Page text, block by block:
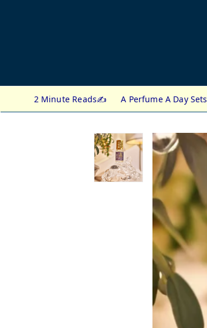
2 Minute Reads✍️ A Perfume A Day Sets